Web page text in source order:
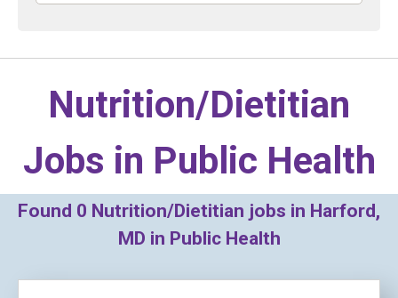
Nutrition/Dietitian
Jobs in Public Health
Found 0 Nutrition/Dietitian jobs in Harford,
MD in Public Health